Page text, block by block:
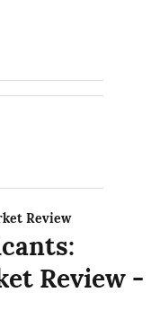
Review
Review -